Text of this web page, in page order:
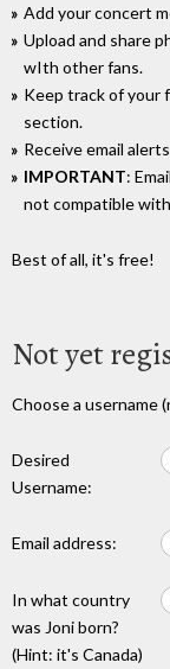
Add your concert
Upload and share
wIth other fans.
Keep track of your
section.
Receive email
IMPORTANT:
not compatible
Best of all, it's free!
Not yet
Choose a username
Desired
Username:
Email address:
In what country
was Joni born?
(Hint: it's Canada)